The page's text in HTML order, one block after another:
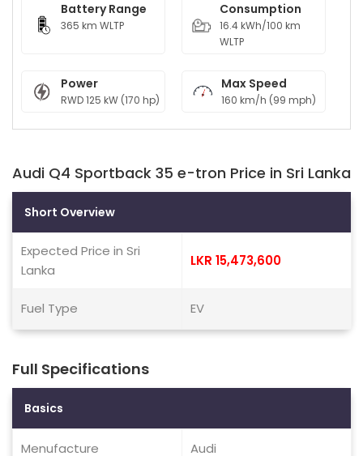
Battery Range
365 km WLTP
Consumption
16.4 kWh/100 km
WLTP
Power
RWD 125 kW (170 hp)
Max Speed
160 km/h (99 mph)
Audi Q4 Sportback 35 e-tron Price in Sri Lanka
Short Overview
Expected Price in Sri
Lanka
LKR 15,473,600
Fuel Type EV
Full Specifications
Basics
Menufacture Audi